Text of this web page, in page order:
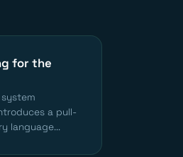
for the
a pull-
language...